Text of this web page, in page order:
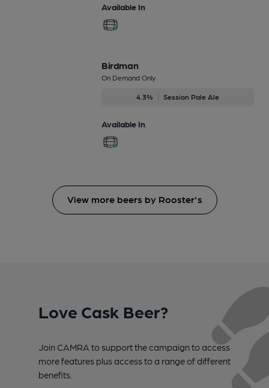
Available In
Birdman
On Demand Only
4.3% Session Pale Ale
Available In
View more beers by Rooster's
Love Cask Beer?
Join CAMRA to support the campaign to access
more features plus access to a range of different
benefits.